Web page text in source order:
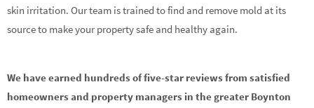
skin irritation. Our team is trained to find and remove mold at its
source to make your property safe and healthy again.
We have earned hundreds of five-star reviews from satisfied
homeowners and property managers in the greater Boynton